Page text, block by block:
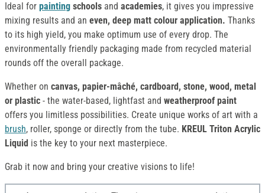
Ideal for painting schools and academies, it gives you impressive
mixing results and an even, deep matt colour application. Thanks
to its high yield, you make optimum use of every drop. The
environmentally friendly packaging made from recycled material
rounds off the overall package.
Whether on canvas, papier-mâché, cardboard, stone, wood, metal
or plastic - the water-based, lightfast and weatherproof paint
offers you limitless possibilities. Create unique works of art with a
brush, roller, sponge or directly from the tube. KREUL Triton Acrylic
Liquid is the key to your next masterpiece.
Grab it now and bring your creative visions to life!